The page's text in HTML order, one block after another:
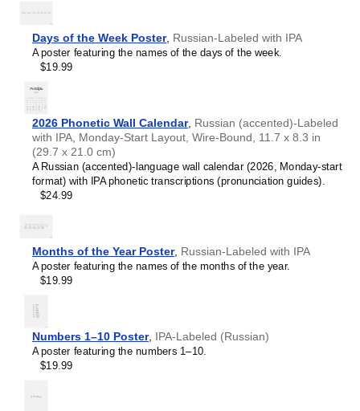
Chewa
Chinese
Chuvash
Coptic
Cornish
Czech
Danish
Dutch
English
English (IPA)
Esperanto
Estonian
Faroese
Finnish
Gagauz
Galician
Galician–Portuguese
Georgian
German
German (IPA)
Greek
Greek (IPA)
Guarani
Gujarati
Days of the Week Poster, Russian-Labeled with IPA
A poster featuring the names of the days of the week.
$19.99
2026 Phonetic Wall Calendar, Russian (accented)-Labeled
with IPA, Monday-Start Layout, Wire-Bound, 11.7 x 8.3 in
(29.7 x 21.0 cm)
A Russian (accented)-language wall calendar (2026, Monday-start
format) with IPA phonetic transcriptions (pronunciation guides).
$24.99
Months of the Year Poster, Russian-Labeled with IPA
A poster featuring the names of the months of the year.
$19.99
Numbers 1–10 Poster, IPA-Labeled (Russian)
A poster featuring the numbers 1–10.
$19.99